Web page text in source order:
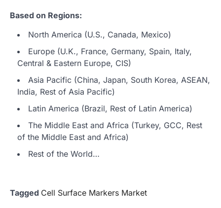
Based on Regions:
North America (U.S., Canada, Mexico)
Europe (U.K., France, Germany, Spain, Italy,
Central & Eastern Europe, CIS)
Asia Pacific (China, Japan, South Korea, ASEAN,
India, Rest of Asia Pacific)
Latin America (Brazil, Rest of Latin America)
The Middle East and Africa (Turkey, GCC, Rest
of the Middle East and Africa)
Rest of the World…
Tagged Cell Surface Markers Market